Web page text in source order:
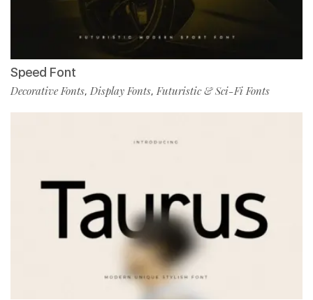
Speed Font
Decorative Fonts, Display Fonts,Futuristic & Sci-Fi Fonts